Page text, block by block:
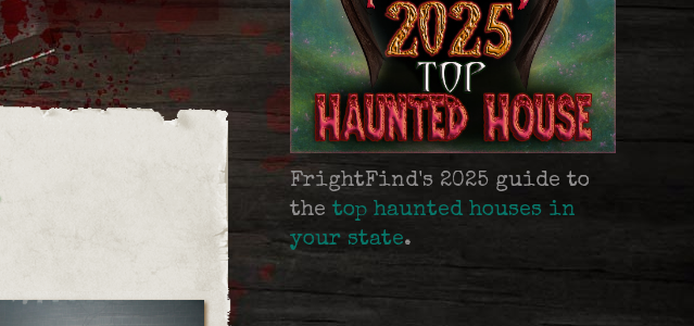
FrightFind's 2025 guide to
thetop haunted houses in
your state.